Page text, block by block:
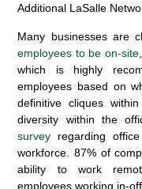
Additional LaSalle
Many businesses are
employees to be on-site
which is highly
employees based on
definitive cliques
diversity within the
survey regarding
workforce. 87% of
ability to work
employees working in-